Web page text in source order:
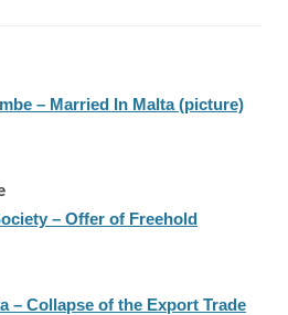
– Married In Malta (picture)
– Offer of Freehold
– Collapse of the Export Trade